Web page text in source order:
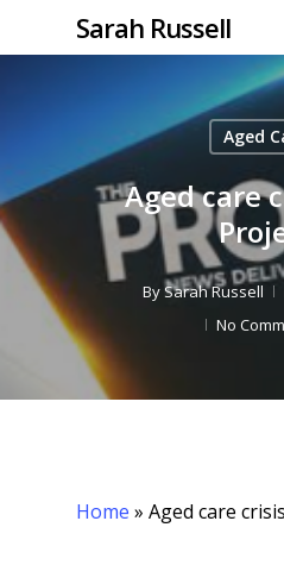
to
Sarah Russell
Aged
Aged care
BySarah Russell
No
Home » Aged care